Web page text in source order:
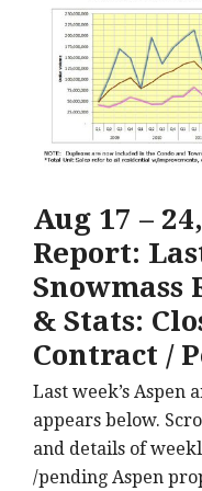
Aug 17 –
Report:
Snowmass
& Stats:
Contract /
Last week’s Aspen
appears below.
and details of
/pending Aspen